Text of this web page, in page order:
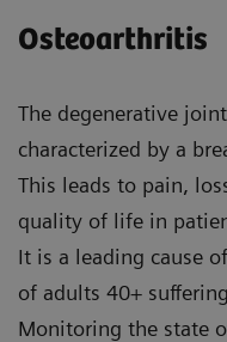
Osteoarthritis
The degenerative
characterized by a
This leads to pain,
quality of life in
It is a leading cause
of adults 40+
Monitoring the state